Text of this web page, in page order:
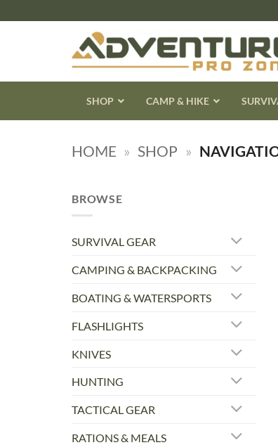
to
SHOP CAMP & HIKE
HOME » SHOP »
BROWSE
SURVIVAL GEAR
CAMPING & BACKPACKING
BOATING & WATERSPORTS
FLASHLIGHTS
KNIVES
HUNTING
TACTICAL GEAR
RATIONS & MEALS